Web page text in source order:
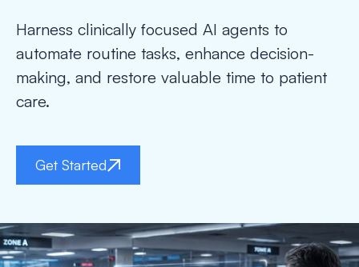
Harness clinically focused AI agents to
automate routine tasks, enhance decision-
making, and restore valuable time to patient
care.
Get Started